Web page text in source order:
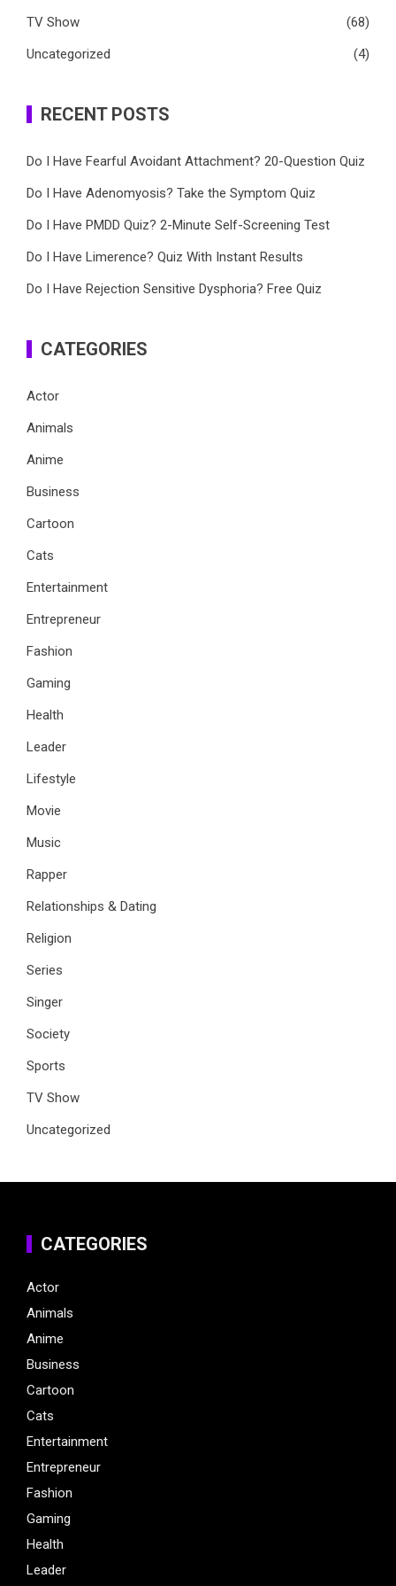
TV Show
(68)
Uncategorized
(4)
RECENT POSTS
Do I Have Fearful Avoidant Attachment? 20-Question Quiz
Do I Have Adenomyosis? Take the Symptom Quiz
Do I Have PMDD Quiz? 2-Minute Self-Screening Test
Do I Have Limerence? Quiz With Instant Results
Do I Have Rejection Sensitive Dysphoria? Free Quiz
CATEGORIES
Actor
Animals
Anime
Business
Cartoon
Cats
Entertainment
Entrepreneur
Fashion
Gaming
Health
Leader
Lifestyle
Movie
Music
Rapper
Relationships & Dating
Religion
Series
Singer
Society
Sports
TV Show
Uncategorized
CATEGORIES
Actor
Animals
Anime
Business
Cartoon
Cats
Entertainment
Entrepreneur
Fashion
Gaming
Health
Leader